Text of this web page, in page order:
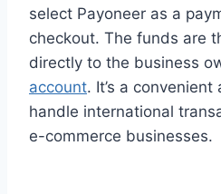
select Payoneer as a
checkout. The funds are
directly to the business
account. It’s a
handle international
e-commerce businesses.